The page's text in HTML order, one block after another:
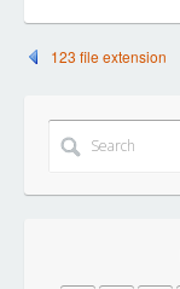
123 file extension